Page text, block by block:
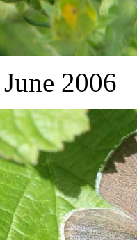
2006